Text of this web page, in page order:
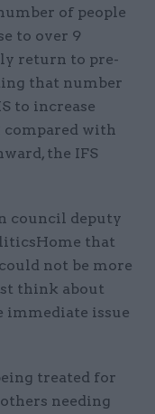
of people
to over 9
return to pre-
that number
to increase
compared with
the IFS
council deputy
that
not be more
think about
immediate issue
treated for
needing